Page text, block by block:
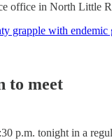
office in North Little
grapple with endemic
to meet
p.m. tonight in a